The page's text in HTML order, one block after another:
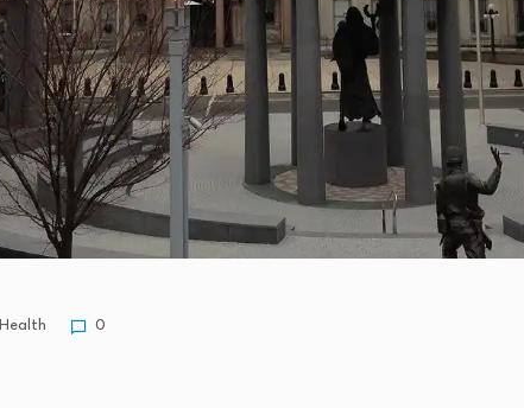
Health 0